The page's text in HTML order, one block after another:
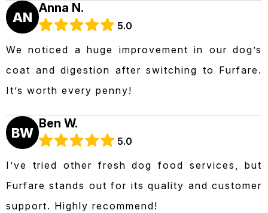
AN
Anna N.
5.0
We noticed a huge improvement in our dog’s
coat and digestion after switching to Furfare.
It’s worth every penny!
BW
Ben W.
5.0
I’ve tried other fresh dog food services, but
Furfare stands out for its quality and customer
support. Highly recommend!